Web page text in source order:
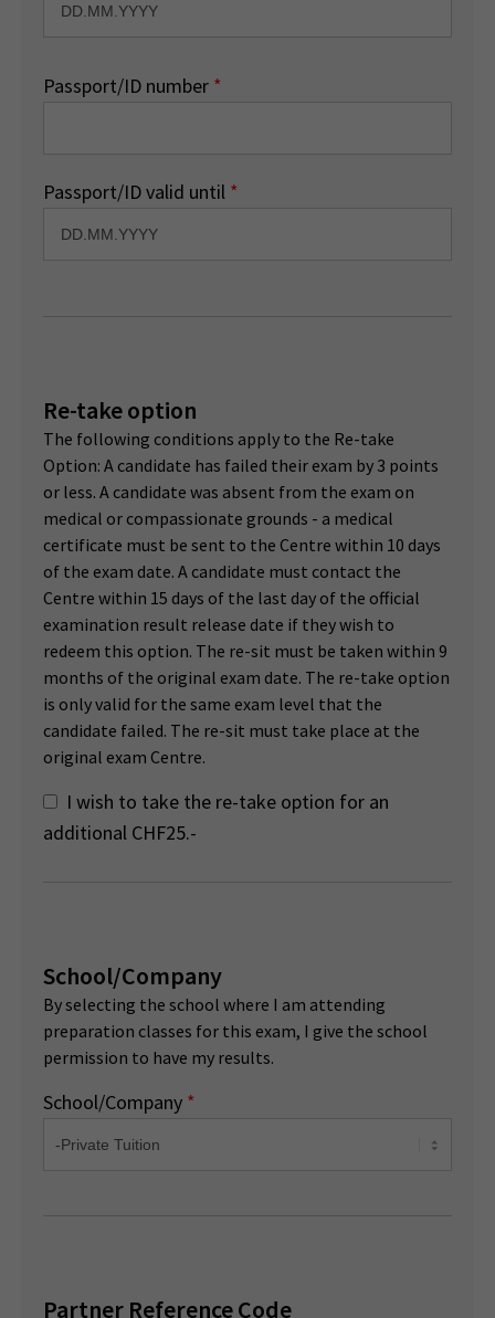
Passport/ID number *
Passport/ID valid until *
Re-take option
The following conditions apply to the Re-take
Option: A candidate has failed their exam by 3 points
or less. A candidate was absent from the exam on
medical or compassionate grounds - a medical
certificate must be sent to the Centre within 10 days
of the exam date. A candidate must contact the
Centre within 15 days of the last day of the official
examination result release date if they wish to
redeem this option. The re-sit must be taken within 9
months of the original exam date. The re-take option
is only valid for the same exam level that the
candidate failed. The re-sit must take place at the
original exam Centre.
I wish to take the re-take option for an
additional CHF25.-
School/Company
By selecting the school where I am attending
preparation classes for this exam, I give the school
permission to have my results.
School/Company *
Partner Reference Code